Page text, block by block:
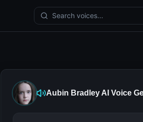
Search voices...
Aubin Bradley AI Voice